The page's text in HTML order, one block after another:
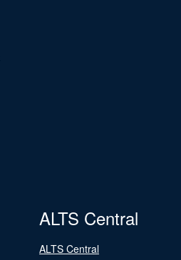
ALTS Central
ALTS Central